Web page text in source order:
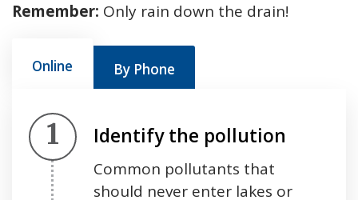
Remember: Only rain down the drain!
Online By Phone
Step 1.
Identify the pollution
Common pollutants that
should never enter lakes or